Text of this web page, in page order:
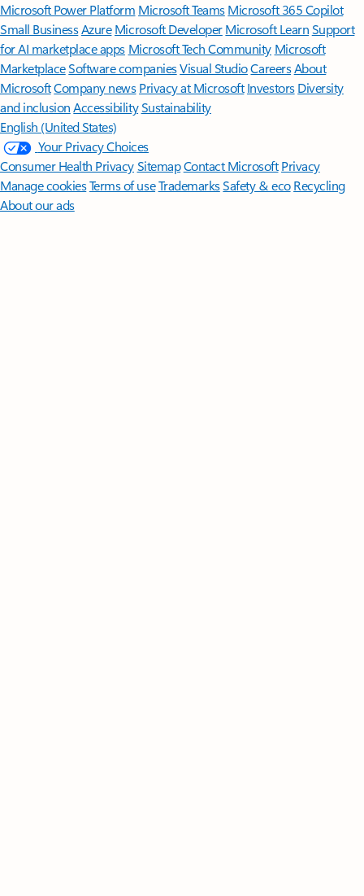
Microsoft Power Platform Microsoft TeamsMicrosoft 365 Copilot
Small BusinessAzure Microsoft DeveloperMicrosoft LearnSupport
for AI marketplace apps Microsoft Tech Community Microsoft
MarketplaceSoftware companiesVisual StudioCareersAbout
MicrosoftCompany news Privacy at Microsoft Investors Diversity
and inclusion AccessibilitySustainability
English (United States)
Your Privacy Choices
Consumer Health PrivacySitemapContact Microsoft Privacy
Manage cookiesTerms of useTrademarksSafety & eco Recycling
About our ads